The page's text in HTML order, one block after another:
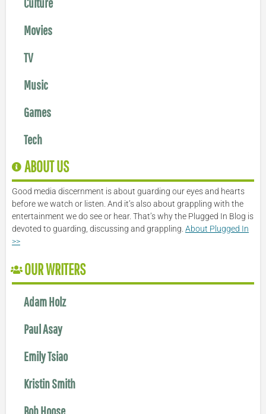
Movies
TV
Music
Games
Tech
ABOUT US
Good media discernment is about guarding our eyes and hearts
before we watch or listen. And it’s also about grappling with the
entertainment we do see or hear. That’s why the Plugged In Blog is
devoted to guarding, discussing and grappling. About Plugged In
>>
OUR WRITERS
Adam Holz
Paul Asay
Emily Tsiao
Kristin Smith
Bob Hoose